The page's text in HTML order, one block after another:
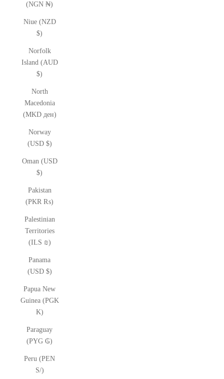
(NGN ₦)
Niue (NZD
$)
Norfolk
Island (AUD
$)
North
Macedonia
(MKD ден)
Norway
(USD $)
Oman (USD
$)
Pakistan
(PKR ₨)
Palestinian
Territories
(ILS ₪)
Panama
(USD $)
Papua New
Guinea (PGK
K)
Paraguay
(PYG ₲)
Peru (PEN
S/)